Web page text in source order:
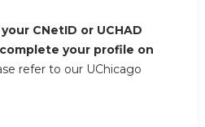
CNetID or UCHAD
your profile on
refer to our UChicago